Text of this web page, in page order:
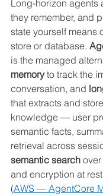
Long-horizon agents
they remember, and
state yourself means
store or database.
is the managed
memory to track the
conversation, and
that extracts and
knowledge — user
semantic facts,
retrieval across
semantic search
and encryption at
(AWS — AgentCore